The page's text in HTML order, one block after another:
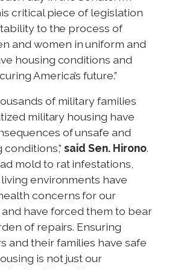
critical piece of legislation
to the process of
and women in uniform and
housing conditions and
America’s future.”
of military families
military housing have
of unsafe and
conditions,”said Sen. Hirono.
mold to rat infestations,
environments have
concerns for our
have forced them to bear
of repairs. Ensuring
and their families have safe
is not just our